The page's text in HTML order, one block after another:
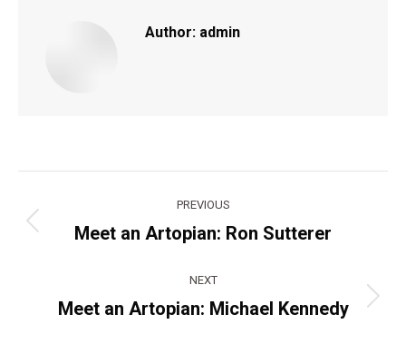
Author: admin
navigation
PREVIOUS
Previous
Meet an Artopian: Ron Sutterer
NEXT
Next
Meet an Artopian: Michael Kennedy